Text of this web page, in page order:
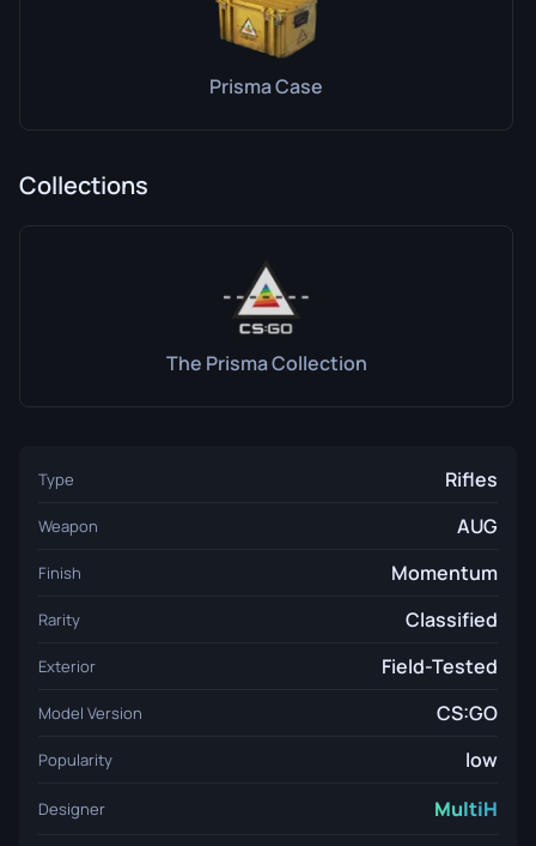
Prisma Case
Collections
The Prisma Collection
Type Rifles
Weapon AUG
Finish Momentum
Rarity Classified
Exterior Field-Tested
Model Version CS:GO
Popularity low
Designer MultiH